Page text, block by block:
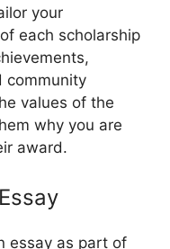
your
each scholarship
community
values of the
why you are
award.
essay as part of